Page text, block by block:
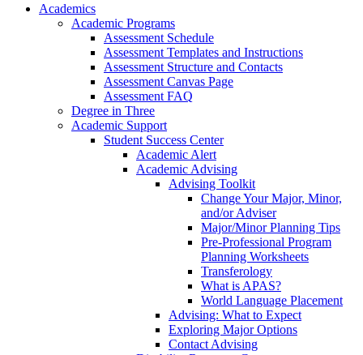
Academics
Academic Programs
Assessment Schedule
Assessment Templates and Instructions
Assessment Structure and Contacts
Assessment Canvas Page
Assessment FAQ
Degree in Three
Academic Support
Student Success Center
Academic Alert
Academic Advising
Advising Toolkit
Change Your Major, Minor,
and/or Adviser
Major/Minor Planning Tips
Pre-Professional Program
Planning Worksheets
Transferology
What is APAS?
World Language Placement
Advising: What to Expect
Exploring Major Options
Contact Advising